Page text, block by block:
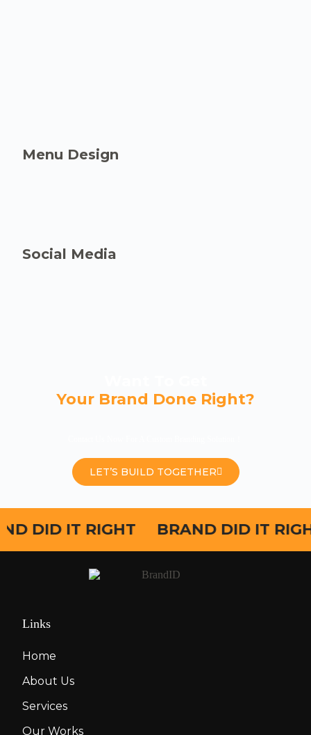
Menu Design
Social Media
Your Brand Done Right?
LET’S BUILD TOGETHER
DID IT RIGHT BRAND DID IT
Links
Home
About Us
Services
Our Works